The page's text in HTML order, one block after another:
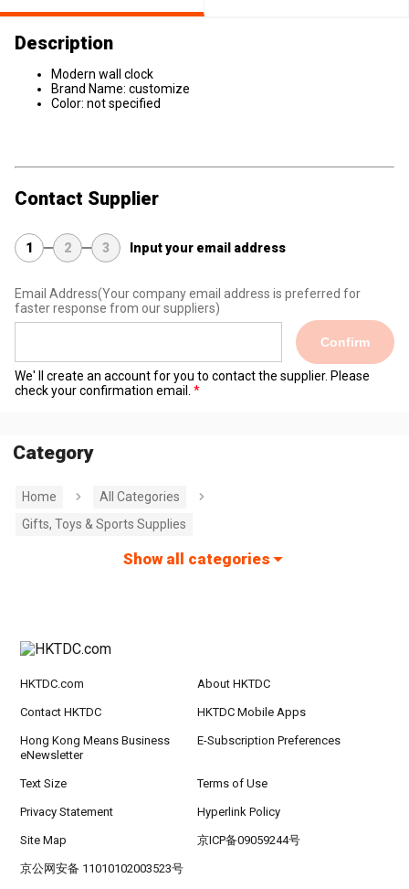
Description
Modern wall clock
Brand Name: customize
Color: ​not specified
Contact Supplier
1 2 3 Input your email address
Email Address(Your company email address is preferred for
faster response from our suppliers)
Confirm
We' ll create an account for you to contact the supplier. Please
check your confirmation email.
Category
Home
All Categories
Gifts, Toys & Sports Supplies
Show all categories
HKTDC.com About HKTDC
Contact HKTDC HKTDC Mobile Apps
Hong Kong Means Business
eNewsletter
E-Subscription Preferences
Text Size Terms of Use
Privacy Statement Hyperlink Policy
Site Map 京ICP备09059244号
京公网安备 11010102003523号